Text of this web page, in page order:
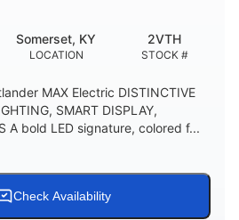
FUEL CAPACITY
5.1gal
LOCATION
Somerset, KY
STOCK #
2VTH
MAX Electric DISTINCTIVE
SMART DISPLAY,
A bold LED signature, colored f...
Check Availability